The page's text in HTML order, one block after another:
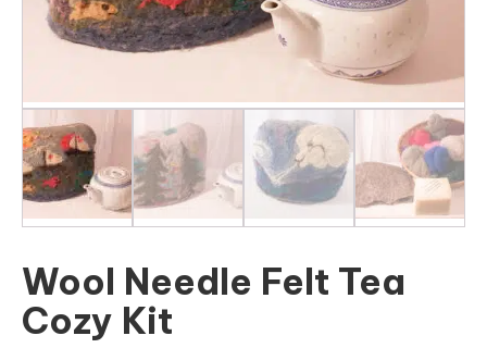
Wool Needle Felt Tea
Cozy Kit